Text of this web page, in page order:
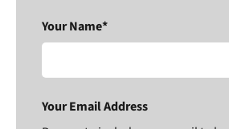
Your Name*
Your Email Address